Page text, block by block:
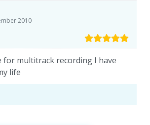
2010
for multitrack recording I have
life